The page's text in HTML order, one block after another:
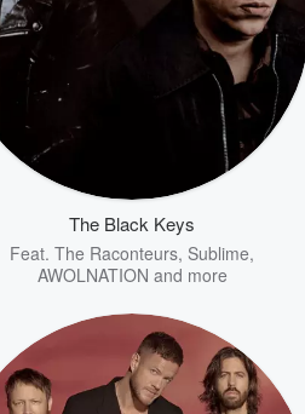
The Black Keys
Feat. The Raconteurs, Sublime,
AWOLNATION and more